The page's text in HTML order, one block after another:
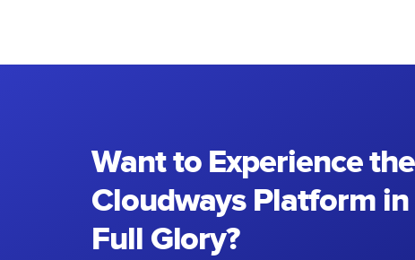
Want to Experience the
Cloudways Platform
Full Glory?